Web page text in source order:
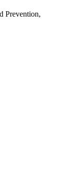
Prevention,